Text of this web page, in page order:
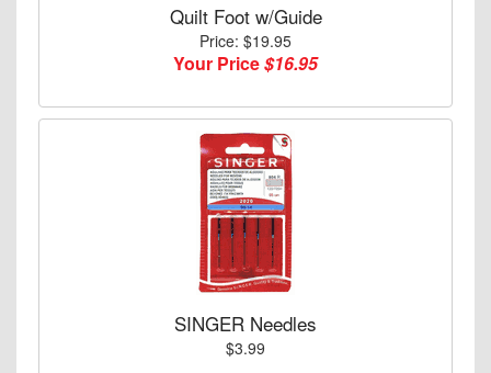
Quilt Foot w/Guide
Price: $19.95
Your Price$16.95
SINGER Needles
$3.99